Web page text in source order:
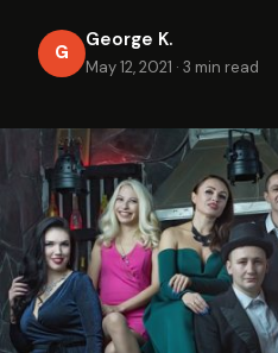
G
George K.
May 12, 2021 · 3 min read